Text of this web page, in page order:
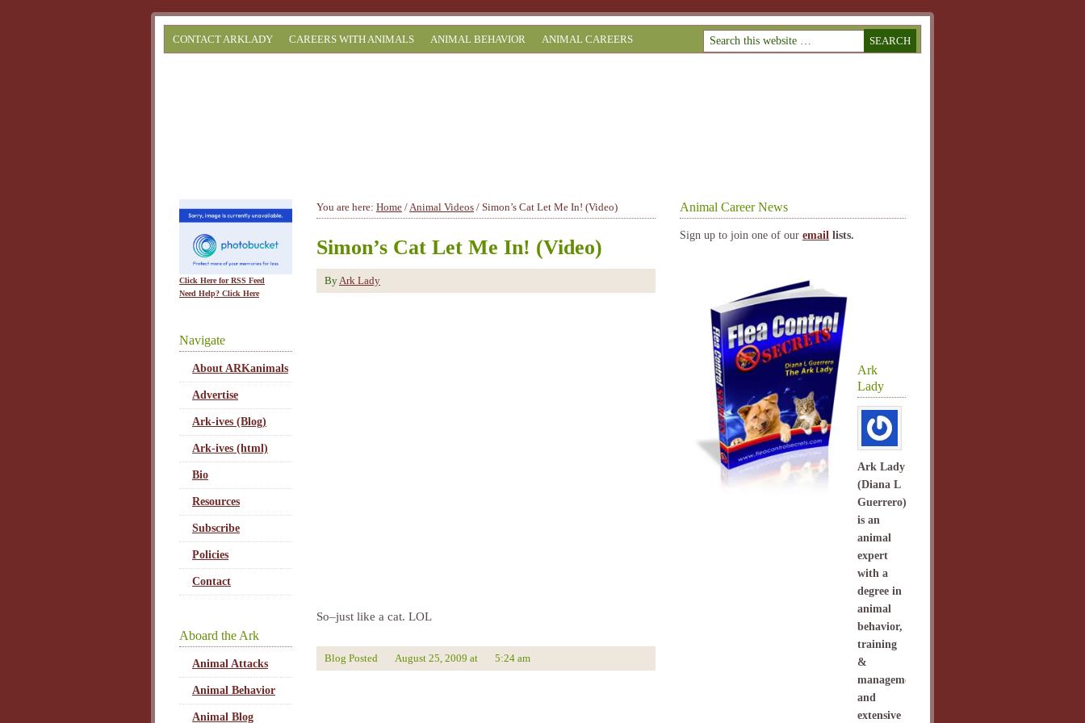
CONTACT ARKLADY CAREERS WITH ANIMALS ANIMAL BEHAVIOR ANIMAL CAREERS
You are here: Home /Animal Videos / Simon’s Cat Let Me In! (Video)
Simon’s Cat Let Me In! (Video)
ByArk Lady
So–just like a cat. LOL
Blog Posted August 25, 2009 at 5:24 am
Animal Career News
Sign up to join one of our email lists.
Ark
Lady
Ark Lady
(Diana L
Guerrero)
is an
animal
expert
with a
degree in
animal
behavior,
training
&
management
and
extensive
Click Here for RSS Feed
Need Help? Click Here
Navigate
About ARKanimals
Advertise
Ark-ives (Blog)
Ark-ives (html)
Bio
Resources
Subscribe
Policies
Contact
Aboard the Ark
Animal Attacks
Animal Behavior
Animal Blog